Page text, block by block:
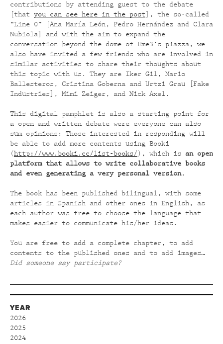
contributions by attending guest to the debate
[that you can see here in the post ], the so-called
“Line 0” [Ana María León, Pedro Hernández and Clara
Nubiola] and with the aim to expand the
conversation beyond the dome of Eme3’s piazza, we
also have invited a few friends who are involved in
similar activities to share their thoughts about
this topic with us. They are Iker Gil, Mario
Ballesteros, Cristina Goberna and Urtzi Grau [Fake
Industries], Mimi Zeiger, and Nick Axel.
This digital pamphlet is also a starting point for
a open and written debate were everyone can also
sum opinions: Those interested in responding will
be able to add more contents using Booki
(http://www.booki.cc/list-books/ ), which is an open
platform that allows to write collaborative books
and even generating a very personal version.
The book has been published bilingual, with some
articles in Spanish and other ones in English, as
each author was free to choose the language that
makes easier to communicate his/her ideas.
You are free to add a complete chapter, to add
contents to the published ones and to add images…
Did someone say participate?
YEAR
2026
2025
2024